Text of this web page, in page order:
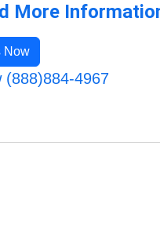
More
Now
(888)884-4967